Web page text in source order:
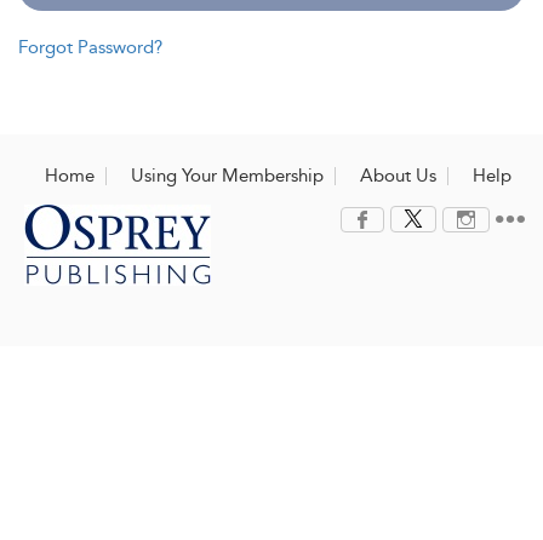
Forgot Password?
Home Using Your Membership About Us Help